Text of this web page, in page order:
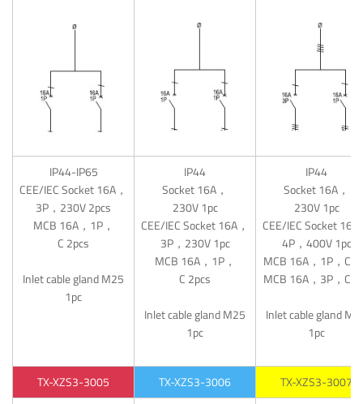
IP44-IP65
CEE/IEC Socket 16A，
3P，230V 2pcs
MCB 16A，1P，
C 2pcs
Inlet cable gland M25
1pc
IP44
Socket 16A，
230V 1pc
CEE/IEC Socket 16A，
3P，230V 1pc
MCB 16A，1P，
C 2pcs
Inlet cable gland M25
1pc
IP44
Socket 16A，
230V 1pc
CEE/IEC Socket 16A
4P，400V 1pc
MCB 16A，1P，C
MCB 16A，3P，C
Inlet cable gland
1pc
TX-XZS3-3005 TX-XZS3-3006 TX-XZS3-3007